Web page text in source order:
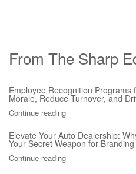
From The Sharp
Employee Recognition Programs
Morale, Reduce Turnover, and
Continue reading
Elevate Your Auto Dealership:
Your Secret Weapon for Branding
Continue reading